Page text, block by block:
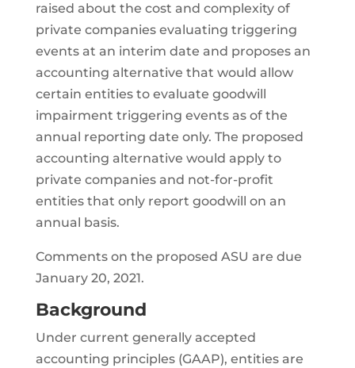
raised about the cost and complexity of
private companies evaluating triggering
events at an interim date and proposes an
accounting alternative that would allow
certain entities to evaluate goodwill
impairment triggering events as of the
annual reporting date only. The proposed
accounting alternative would apply to
private companies and not-for-profit
entities that only report goodwill on an
annual basis.
Comments on the proposed ASU are due
January 20, 2021.
Background
Under current generally accepted
accounting principles (GAAP), entities are